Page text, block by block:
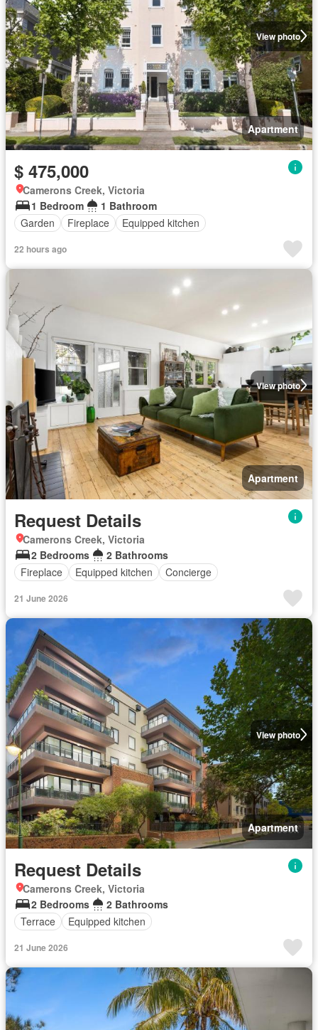
View photo
Apartment
$ 475,000
Camerons Creek, Victoria
1 Bedroom
1 Bathroom
Garden
Fireplace Equipped kitchen
22 hours ago
View photo
Apartment
Request Details
Camerons Creek, Victoria
2 Bedrooms
2 Bathrooms
Fireplace
Equipped kitchen Concierge
21 June 2026
View photo
Apartment
Request Details
Camerons Creek, Victoria
2 Bedrooms
2 Bathrooms
Terrace
Equipped kitchen
21 June 2026